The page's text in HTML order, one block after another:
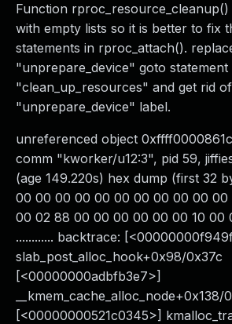
Function rproc_resource_cleanup()
with empty lists so it is better to fix
statements in rproc_attach().
"unprepare_device" goto statement
"clean_up_resources" and get rid
"unprepare_device" label.
unreferenced object
comm "kworker/u12:3", pid 59,
(age 149.220s) hex dump (first 32
00 00 00 00 00 00 00 00 00 00 00
00 02 88 00 00 00 00 00 00 10 00
............ backtrace:
slab_post_alloc_hook+0x98/0x37c
[<00000000adbfb3e7>]
__kmem_cache_alloc_node+0x138/
[<00000000521c0345>]